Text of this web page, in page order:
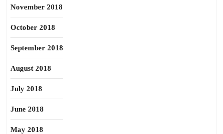
November 2018
October 2018
September 2018
August 2018
July 2018
June 2018
May 2018